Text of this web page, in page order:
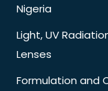
Nigeria
Light, UV
Lenses
Formulation and